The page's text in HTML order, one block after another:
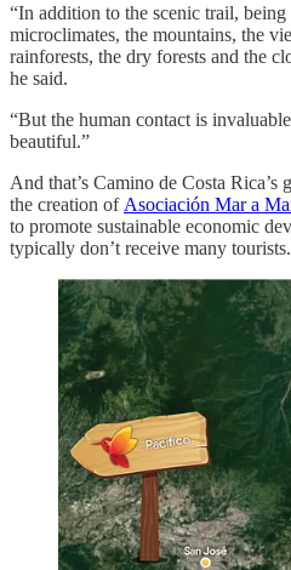
“In addition to the scenic trail, being
microclimates, the mountains, the
rainforests, the dry forests and the
he said.
“But the human contact is
beautiful.”
And that’s Camino de Costa Rica’s
the creation of Asociación Mar a
to promote sustainable economic
typically don’t receive many tourists.